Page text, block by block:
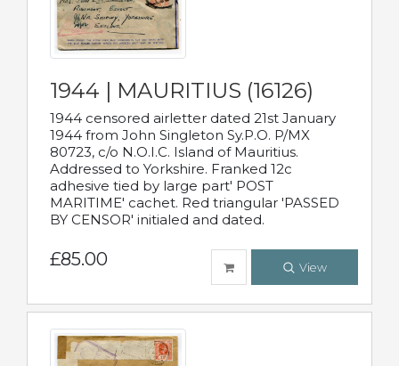
1944 | MAURITIUS (16126)
1944 censored airletter dated 21st January
1944 from John Singleton Sy.P.O. P/MX
80723, c/o N.O.I.C. Island of Mauritius.
Addressed to Yorkshire. Franked 12c
adhesive tied by large part' POST
MARITIME' cachet. Red triangular 'PASSED
BY CENSOR' initialed and dated.
£85.00 View